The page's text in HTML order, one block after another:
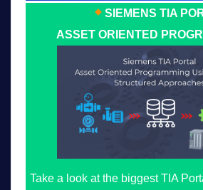
SIEMENS TIA
ASSET ORIENTED
Take a look at the biggest TIA